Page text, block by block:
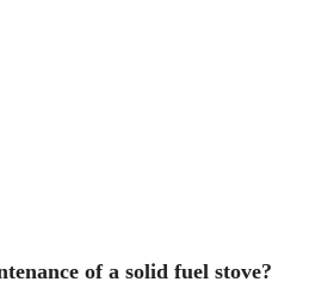
of a solid fuel stove?